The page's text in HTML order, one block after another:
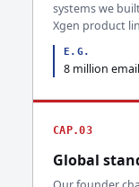
systems we
Xgen product
E.G.
8 million
CAP.03
Global